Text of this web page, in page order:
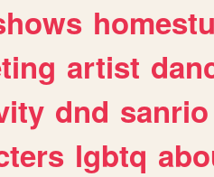
artist
dnd sanrio
lgbtq